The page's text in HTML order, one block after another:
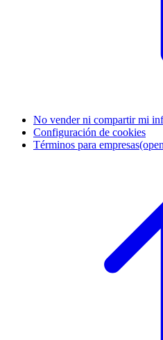
No vender ni compartir mi
Configuración de cookies
Términos para empresas